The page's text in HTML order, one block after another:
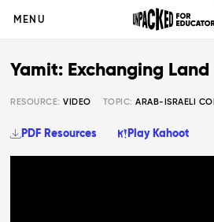
MENU
Yamit: Exchanging
RESOURCE:VIDEO TOPIC: ARAB-ISRAELI
PDF Resources Play Kahoot